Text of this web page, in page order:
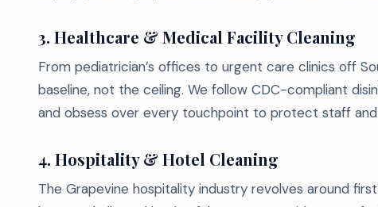
3. Healthcare & Medical Facility Cleaning
From pediatrician’s offices to urgent care clinics off
baseline, not the ceiling. We follow CDC-compliant
and obsess over every touchpoint to protect staff
4. Hospitality & Hotel Cleaning
The Grapevine hospitality industry revolves around